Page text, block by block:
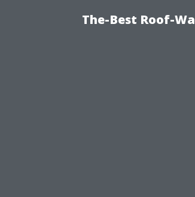
The-Best Roof-